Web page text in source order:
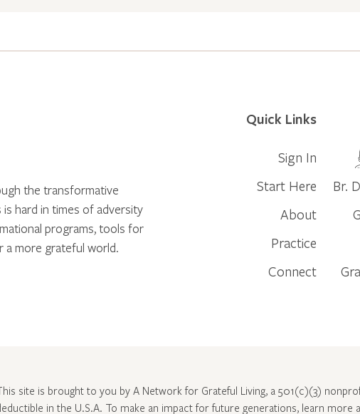
the transformative
hard in times of adversity
programs, tools for
a more grateful world.
Quick Links
Sign In
Start Here
About
Practice
Connect
Br.
site is brought to you by A Network for Grateful Living, a 501(c)(3)
in the U.S.A. To make an impact for future generations, learn more